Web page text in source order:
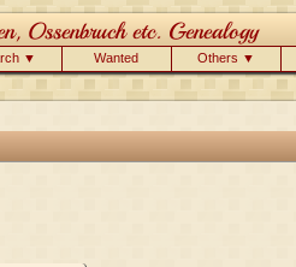
▼ Wanted Others ▼